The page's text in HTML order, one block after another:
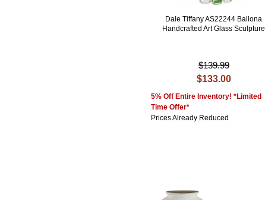
Dale Tiffany AS22244 Ballona
Handcrafted Art Glass Sculpture
$139.99
$133.00
5% Off Entire Inventory! *Limited
Time Offer*
Prices Already Reduced